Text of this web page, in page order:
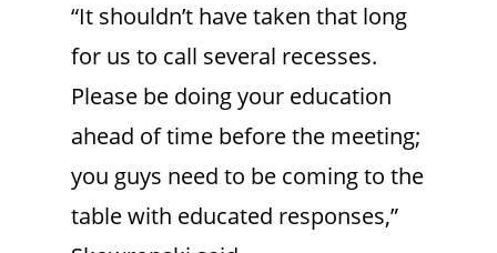
“It shouldn’t have taken that long
for us to call several recesses.
Please be doing your education
ahead of time before the meeting;
you guys need to be coming to the
table with educated responses,”